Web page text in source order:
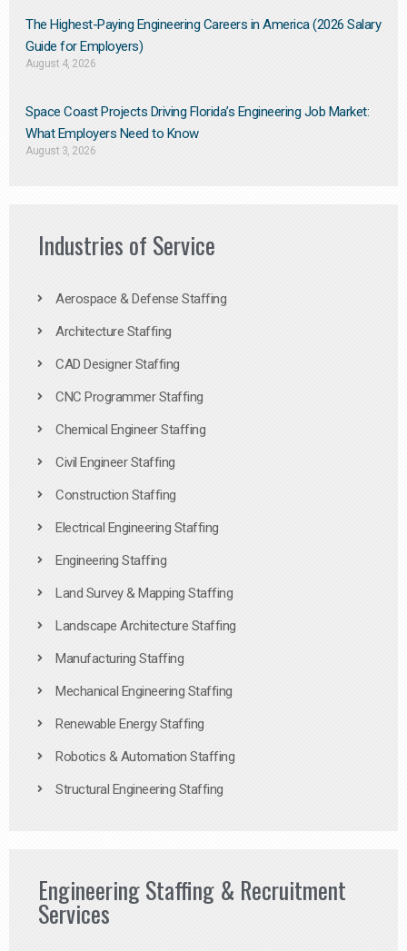
The Highest-Paying Engineering Careers in America (2026 Salary
Guide for Employers)
August 4, 2026
Space Coast Projects Driving Florida’s Engineering Job Market:
What Employers Need to Know
August 3, 2026
Industries of Service
Aerospace & Defense Staffing
Architecture Staffing
CAD Designer Staffing
CNC Programmer Staffing
Chemical Engineer Staffing
Civil Engineer Staffing
Construction Staffing
Electrical Engineering Staffing
Engineering Staffing
Land Survey & Mapping Staffing
Landscape Architecture Staffing
Manufacturing Staffing
Mechanical Engineering Staffing
Renewable Energy Staffing
Robotics & Automation Staffing
Structural Engineering Staffing
Engineering Staffing & Recruitment
Services